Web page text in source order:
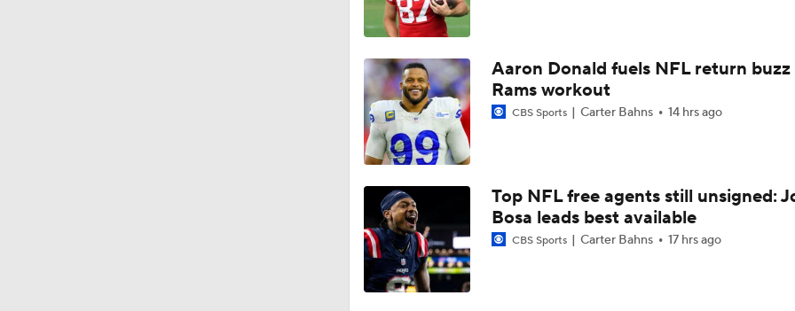
1:16
Top Free Agent Best Fits: Edge Von Miller
1:47
Joe Burrow Entering Age 30 Season
10:27
AFC West Bust Alert Players
1:09
Broncos Bust Alert: RB J.K. Dobbins
Kubiak's Offense to Rejuvenate Bowers & Jeanty
Aaron Donald fuels NFL return
Rams workout
CBS Sports Carter Bahns 14 hrs ago
Top NFL free agents still unsigned:
Bosa leads best available
CBS Sports Carter Bahns 17 hrs ago